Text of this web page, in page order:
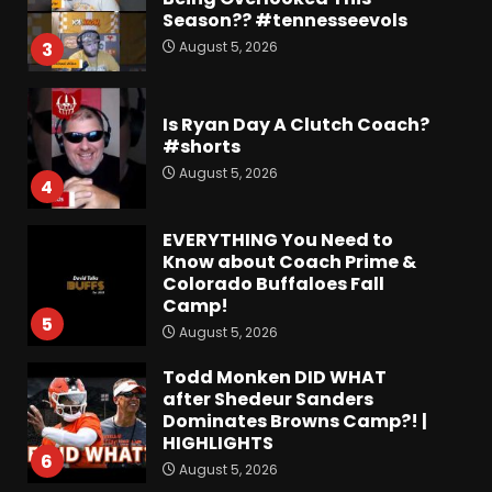
3
Season?? #tennesseevols
August 5, 2026
4
Is Ryan Day A Clutch Coach?
#shorts
August 5, 2026
5
EVERYTHING You Need to
Know about Coach Prime &
Colorado Buffaloes Fall
Camp!
August 5, 2026
6
Todd Monken DID WHAT
after Shedeur Sanders
Dominates Browns Camp?! |
HIGHLIGHTS
August 5, 2026